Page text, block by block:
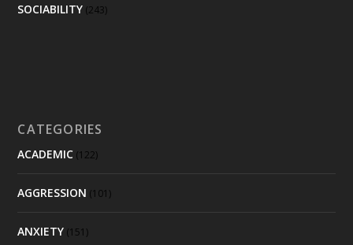
SOCIABILITY (243)
CATEGORIES
ACADEMIC (122)
AGGRESSION (101)
ANXIETY (151)